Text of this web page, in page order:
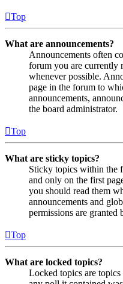
Top
What are announcements?
Announcements often
forum you are currently
whenever possible.
page in the forum to
announcements,
the board administrator.
Top
What are sticky topics?
Sticky topics within the
and only on the first
you should read them
announcements and
permissions are granted
Top
What are locked topics?
Locked topics are